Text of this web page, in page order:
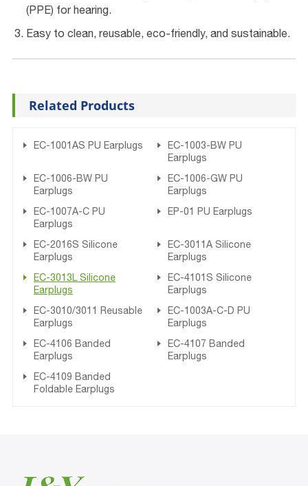
(PPE) for hearing.
Easy to clean, reusable, eco-friendly, and sustainable.
Related Products
EC-1001AS PU Earplugs
EC-1003-BW PU
Earplugs
EC-1006-BW PU
Earplugs
EC-1006-GW PU
Earplugs
EC-1007A-C PU
Earplugs
EP-01 PU Earplugs
EC-2016S Silicone
Earplugs
EC-3011A Silicone
Earplugs
EC-3013L Silicone
Earplugs
EC-4101S Silicone
Earplugs
EC-3010/3011 Reusable
Earplugs
EC-1003A-C-D PU
Earplugs
EC-4106 Banded
Earplugs
EC-4107 Banded
Earplugs
EC-4109 Banded
Foldable Earplugs